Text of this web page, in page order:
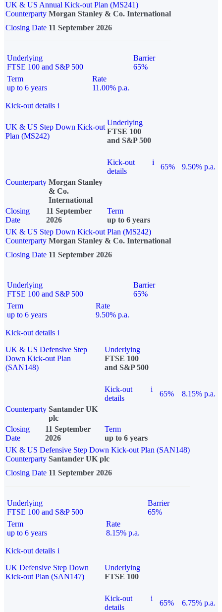
UK & US Annual Kick-out Plan (MS241)
Counterparty Morgan Stanley & Co. International
Closing Date 11 September 2026
Underlying
FTSE 100 and S&P 500
Barrier
65%
Term
up to 6 years
Rate
11.00% p.a.
Kick-out details i
UK & US Step Down Kick-out
Plan (MS242)
Underlying
FTSE 100
and S&P 500
Kick-out
details
i
65%
9.50% p.a.
Counterparty Morgan Stanley
& Co.
International
Closing
Date
11 September
2026
Term
up to 6 years
UK & US Step Down Kick-out Plan (MS242)
Counterparty Morgan Stanley & Co. International
Closing Date 11 September 2026
Underlying
FTSE 100 and S&P 500
Barrier
65%
Term
up to 6 years
Rate
9.50% p.a.
Kick-out details i
UK & US Defensive Step
Down Kick-out Plan
(SAN148)
Underlying
FTSE 100
and S&P 500
Kick-out
details
i
65%
8.15% p.a.
Counterparty Santander UK
plc
Closing
Date
11 September
2026
Term
up to 6 years
UK & US Defensive Step Down Kick-out Plan (SAN148)
Counterparty Santander UK plc
Closing Date 11 September 2026
Underlying
FTSE 100 and S&P 500
Barrier
65%
Term
up to 6 years
Rate
8.15% p.a.
Kick-out details i
UK Defensive Step Down
Kick-out Plan (SAN147)
Underlying
FTSE 100
Kick-out
details
i
65% 6.75% p.a.